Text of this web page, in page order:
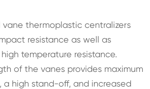
vane thermoplastic centralizers
resistance as well as
temperature resistance.
of the vanes provides maximum
a high stand-off, and increased